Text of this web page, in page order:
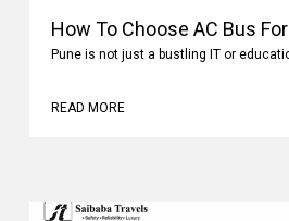
How To Choose AC Bus
Pune is not just a bustling IT or
READ MORE